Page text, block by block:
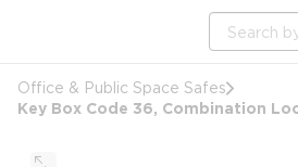
Site
Office & Public Space Safes
Key Box Code 36, Combination